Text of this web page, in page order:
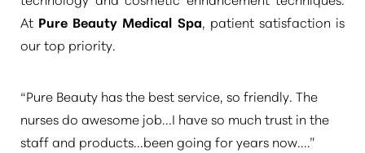
At Pure Beauty Medical Spa, patient satisfaction is
our top priority.
“Pure Beauty has the best service, so friendly. The
nurses do awesome job...I have so much trust in the
staff and products...been going for years now....”